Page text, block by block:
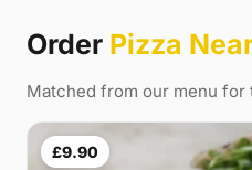
Order Pizza
Matched from our menu for
£9.90